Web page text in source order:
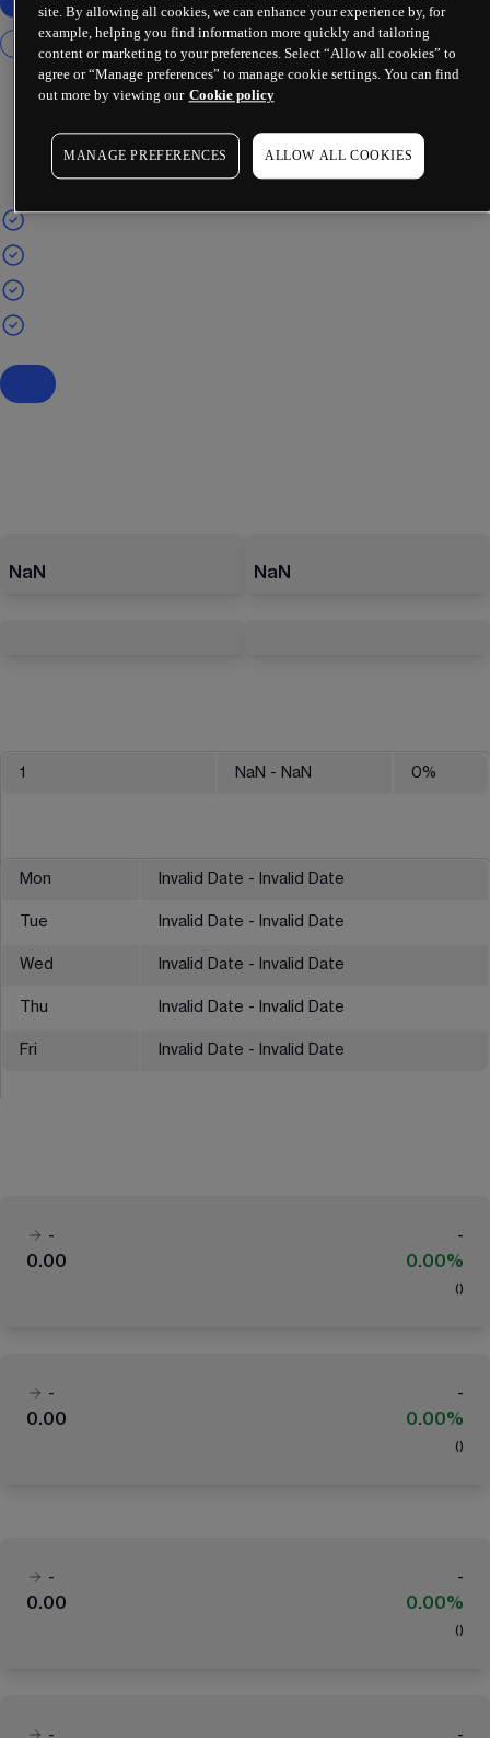
NaN NaN
1 NaN - NaN 0%
Mon Invalid Date - Invalid Date
Tue Invalid Date - Invalid Date
Wed Invalid Date - Invalid Date
Thu Invalid Date - Invalid Date
Fri Invalid Date - Invalid Date
-
-
0.00
0.00%
( )
-
-
0.00
0.00%
( )
-
-
0.00
0.00%
( )
-
-
site. By allowing all cookies, we can enhance your experience by, for
example, helping you find information more quickly and tailoring
content or marketing to your preferences. Select “Allow all cookies” to
agree or “Manage preferences” to manage cookie settings. You can find
out more by viewing our Cookie policy
MANAGE PREFERENCES ALLOW ALL COOKIES